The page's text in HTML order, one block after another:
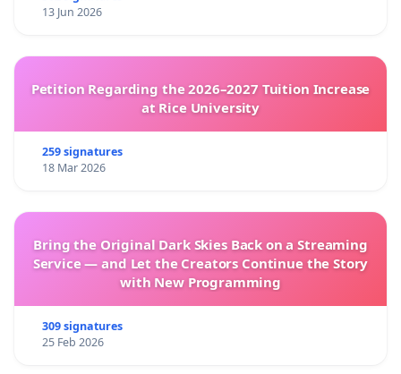
13 Jun 2026
Petition Regarding the 2026–2027 Tuition Increase
at Rice University
259 signatures
18 Mar 2026
Bring the Original Dark Skies Back on a Streaming
Service — and Let the Creators Continue the Story
with New Programming
309 signatures
25 Feb 2026